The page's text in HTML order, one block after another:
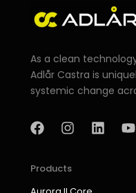
As a clean
Adlår Castra is
systemic change
a
c
b
n
s
a
i
n
o
Products